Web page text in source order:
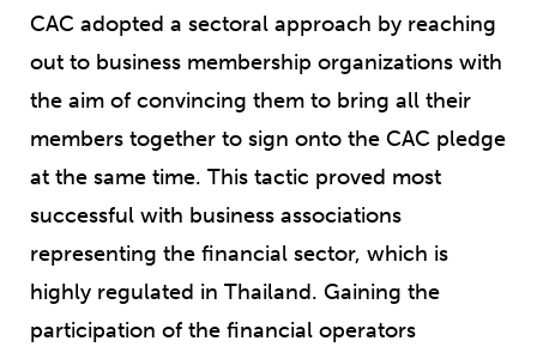
CAC adopted a sectoral approach by reaching
out to business membership organizations with
the aim of convincing them to bring all their
members together to sign onto the CAC pledge
at the same time. This tactic proved most
successful with business associations
representing the financial sector, which is
highly regulated in Thailand. Gaining the
participation of the financial operators